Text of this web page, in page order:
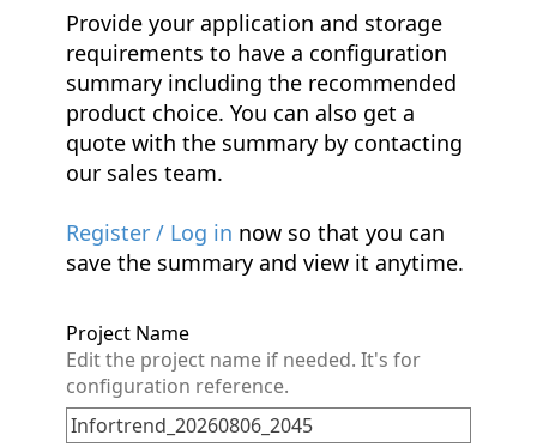
Provide your application and storage
requirements to have a configuration
summary including the recommended
product choice. You can also get a
quote with the summary by contacting
our sales team.
Register / Log in now so that you can
save the summary and view it anytime.
Project Name
Edit the project name if needed. It's for
configuration reference.